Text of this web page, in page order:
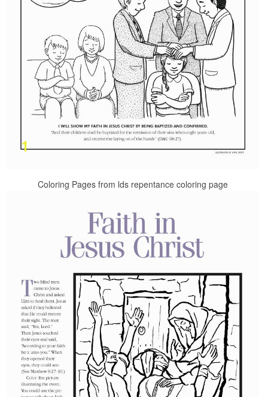
Coloring Pages from lds repentance coloring page